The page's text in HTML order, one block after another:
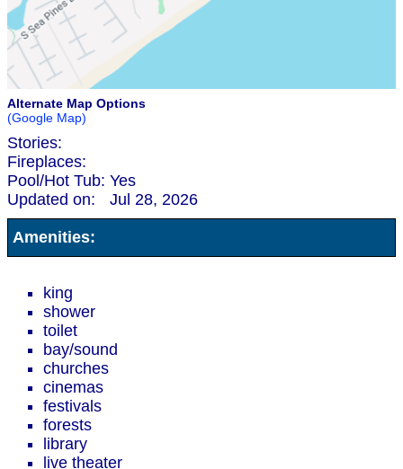
Alternate Map Options
(Google Map)
Stories:
Fireplaces:
Pool/Hot Tub: Yes
Updated on:
Jul 28, 2026
Amenities:
king
shower
toilet
bay/sound
churches
cinemas
festivals
forests
library
live theater